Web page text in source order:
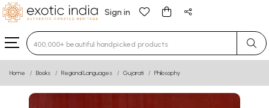
Sign in
Type 3 or more characters for results.
Home Books Regional Languages Gujarati Philosophy